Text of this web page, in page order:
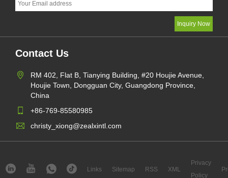
Contact Us
RM 402, Flat B, Tianying Building, #20 Houjie Avenue,
Houjie Town, Dongguan City, Guangdong Province,
China
+86-769-85580985
christy_xiong@zealxintl.com
Links Sitemap RSS XML
Privacy
Policy